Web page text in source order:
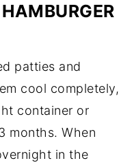
patties and
cool completely,
container or
months. When
in the